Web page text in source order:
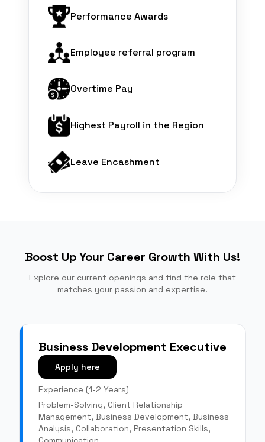
Performance Awards
Employee referral program
Overtime Pay
Highest Payroll in the Region
Leave Encashment
Boost Up Your Career Growth With Us!
Explore our current openings and find the role that
matches your passion and expertise.
Business Development Executive
Apply here
Experience (1-2 Years)
Problem-Solving, Client Relationship
Management, Business Development, Business
Analysis, Collaboration, Presentation Skills,